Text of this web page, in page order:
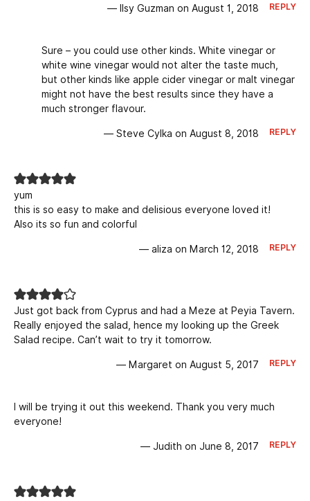
— Ilsy Guzman on August 1, 2018 REPLY
Sure – you could use other kinds. White vinegar or
white wine vinegar would not alter the taste much,
but other kinds like apple cider vinegar or malt vinegar
might not have the best results since they have a
much stronger flavour.
— Steve Cylka on August 8, 2018 REPLY
yum
this is so easy to make and delisious everyone loved it!
Also its so fun and colorful
— aliza on March 12, 2018 REPLY
Just got back from Cyprus and had a Meze at Peyia Tavern.
Really enjoyed the salad, hence my looking up the Greek
Salad recipe. Can’t wait to try it tomorrow.
— Margaret on August 5, 2017 REPLY
I will be trying it out this weekend. Thank you very much
everyone!
— Judith on June 8, 2017 REPLY